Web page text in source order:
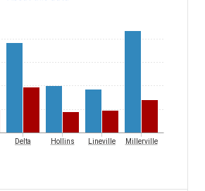
Delta Hollins Lineville Millerville